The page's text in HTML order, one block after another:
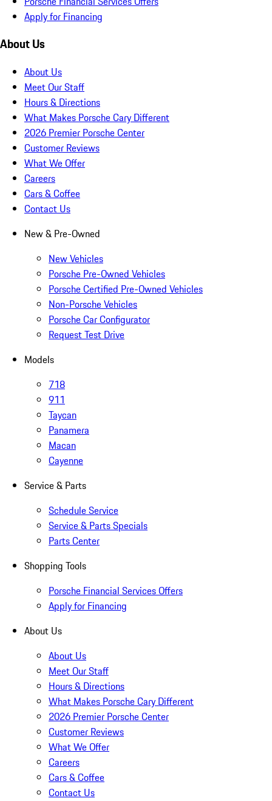
Apply for Financing
About Us
About Us
Meet Our Staff
Hours & Directions
What Makes Porsche Cary Different
2026 Premier Porsche Center
Customer Reviews
What We Offer
Careers
Cars & Coffee
Contact Us
New & Pre-Owned
New Vehicles
Porsche Pre-Owned Vehicles
Porsche Certified Pre-Owned Vehicles
Non-Porsche Vehicles
Porsche Car Configurator
Request Test Drive
Models
718
911
Taycan
Panamera
Macan
Cayenne
Service & Parts
Schedule Service
Service & Parts Specials
Parts Center
Shopping Tools
Porsche Financial Services Offers
Apply for Financing
About Us
About Us
Meet Our Staff
Hours & Directions
What Makes Porsche Cary Different
2026 Premier Porsche Center
Customer Reviews
What We Offer
Careers
Cars & Coffee
Contact Us